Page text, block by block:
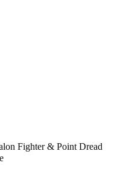
Fighter & Point Dread